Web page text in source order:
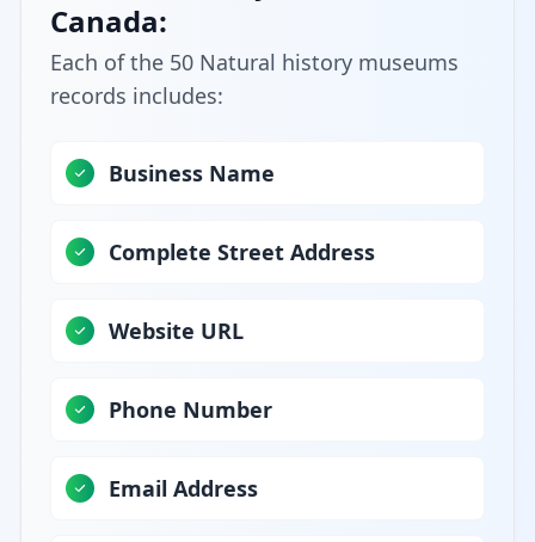
Canada:
Each of the 50 Natural history museums
records includes:
Business Name
Complete Street Address
Website URL
Phone Number
Email Address